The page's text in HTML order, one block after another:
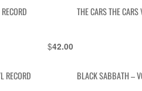
$42.00
THE CARS THE
RECORD BLACK SABBATH –